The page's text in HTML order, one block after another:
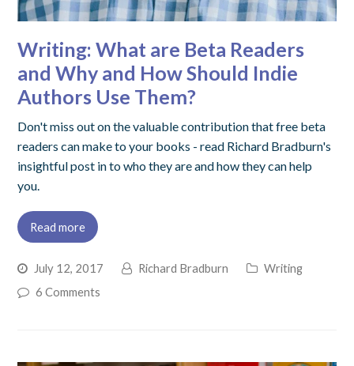
Writing: What are Beta Readers
and Why and How Should Indie
Authors Use Them?
Don't miss out on the valuable contribution that free beta
readers can make to your books - read Richard Bradburn's
insightful post in to who they are and how they can help
you.
Read more
July 12, 2017 Richard Bradburn
Writing
6 Comments